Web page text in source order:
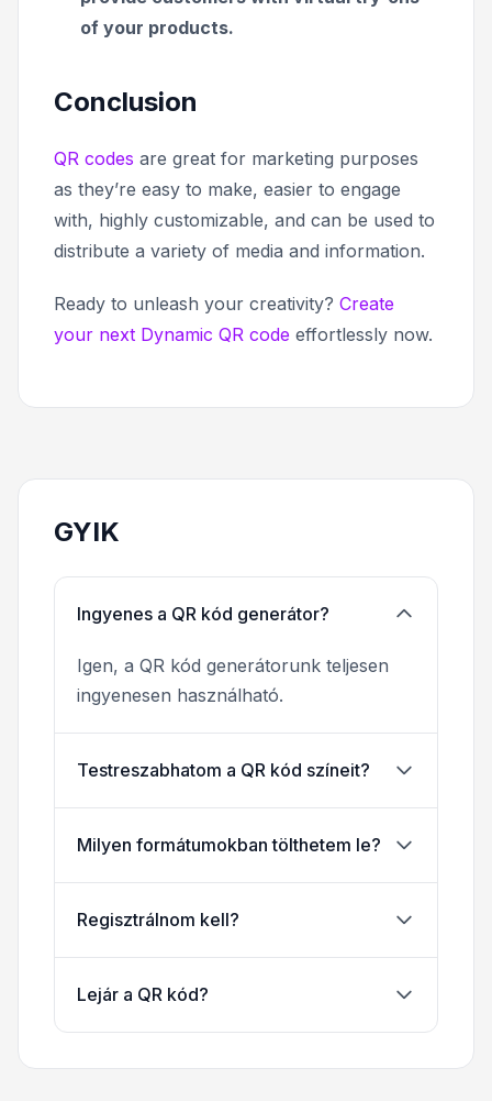
of your products.
Conclusion
QR codes are great for marketing purposes
as they’re easy to make, easier to engage
with, highly customizable, and can be used to
distribute a variety of media and information.
Ready to unleash your creativity? Create
your next Dynamic QR code effortlessly now.
GYIK
Ingyenes a QR kód generátor?
Igen, a QR kód generátorunk teljesen
ingyenesen használható.
Testreszabhatom a QR kód színeit?
Milyen formátumokban tölthetem le?
Regisztrálnom kell?
Lejár a QR kód?